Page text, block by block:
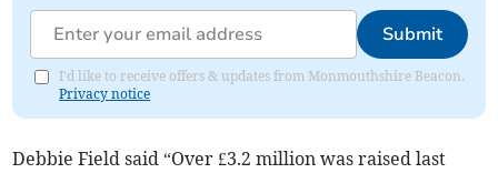
Submit
I'd like to receive offers & updates from Monmouthshire Beacon.
Privacy notice
Debbie Field said “Over £3.2 million was raised last